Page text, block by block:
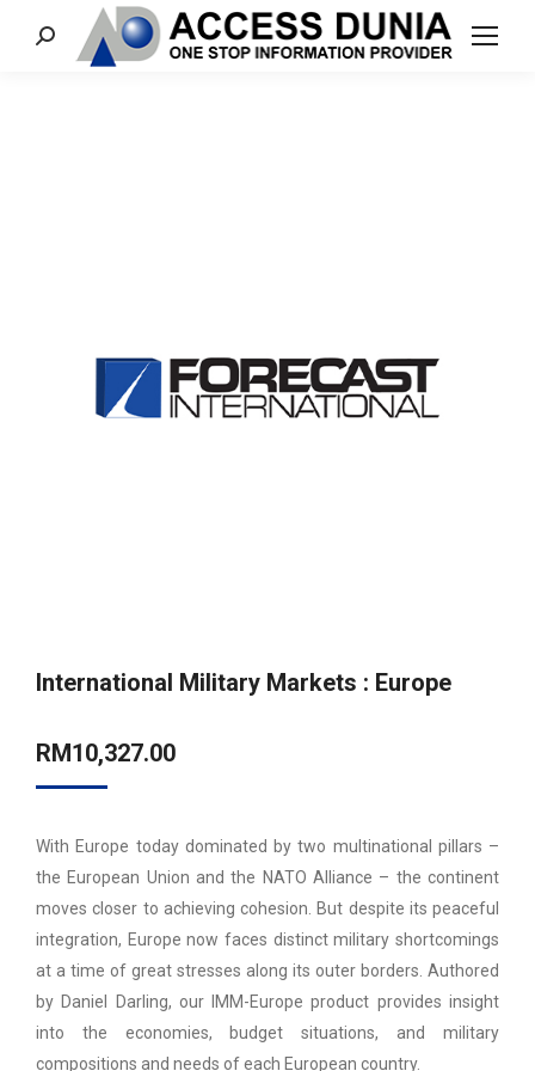
Search:
International Military Markets : Europe
RM10,327.00
With Europe today dominated by two multinational pillars –
the European Union and the NATO Alliance – the continent
moves closer to achieving cohesion. But despite its peaceful
integration, Europe now faces distinct military shortcomings
at a time of great stresses along its outer borders. Authored
by Daniel Darling, our IMM-Europe product provides insight
into the economies, budget situations, and military
compositions and needs of each European country.